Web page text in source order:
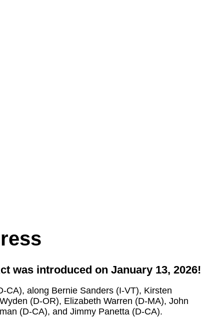
was introduced on January 13, 2026!
CA), along Bernie Sanders (I-VT), Kirsten
(D-OR), Elizabeth Warren (D-MA), John
(D-CA), and Jimmy Panetta (D-CA).